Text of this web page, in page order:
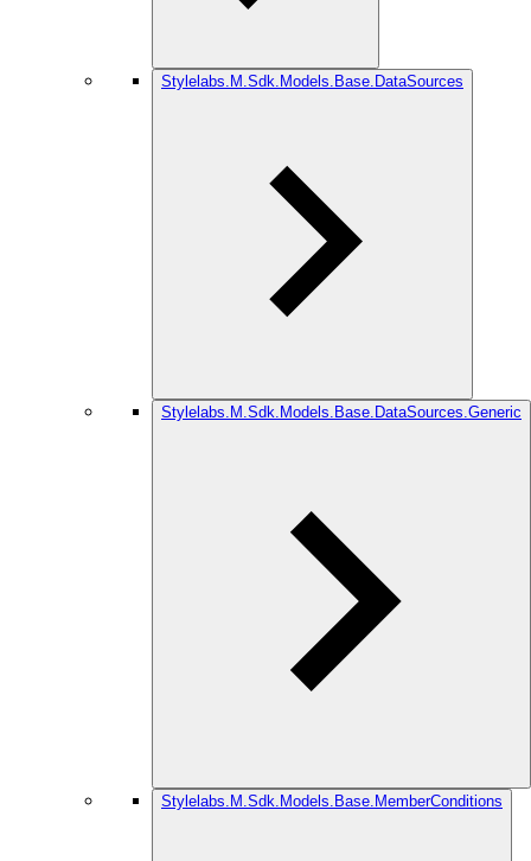
Stylelabs.M.Sdk.Models.Base.DataSources
Stylelabs.M.Sdk.Models.Base.DataSources.Generic
Stylelabs.M.Sdk.Models.Base.MemberConditions